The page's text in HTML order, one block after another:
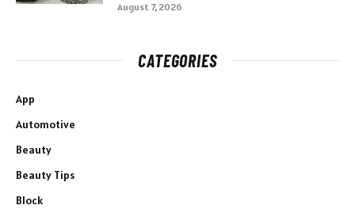
August 7, 2026
CATEGORIES
App
Automotive
Beauty
Beauty Tips
Block